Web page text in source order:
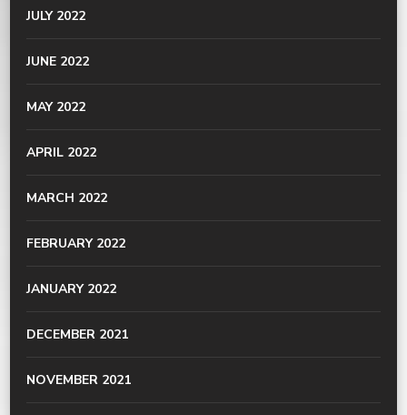
JULY 2022
JUNE 2022
MAY 2022
APRIL 2022
MARCH 2022
FEBRUARY 2022
JANUARY 2022
DECEMBER 2021
NOVEMBER 2021